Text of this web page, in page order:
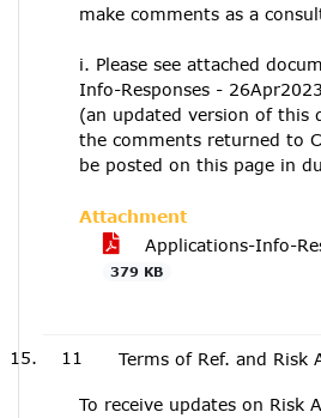
make comments as a
i. Please see attached
Info-Responses - 26Apr2023
(an updated version of this
the comments returned to
be posted on this page in
Attachment
Applications-Info-
379 KB
11 Terms of Ref. and Risk
To receive updates on Risk